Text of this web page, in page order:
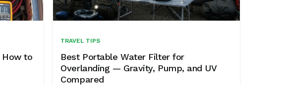
How to
TRAVEL TIPS
Best Portable Water Filter for
Overlanding — Gravity, Pump, and UV
Compared